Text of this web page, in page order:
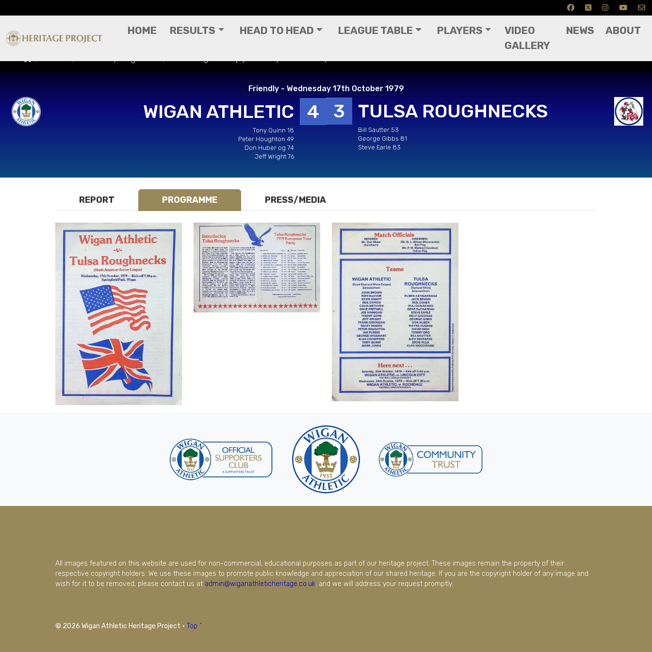
HOME RESULTS HEAD TO HEAD LEAGUE TABLE PLAYERS
VIDEO
GALLERY
NEWS ABOUT
Friendly - Wednesday 17th October 1979
WIGAN ATHLETIC 4
Tony Quinn 18
Peter Houghton 49
Don Huber og 74
Jeff Wright 76
3 TULSA ROUGHNECKS
Bill Sautter 53
George Gibbs 81
Steve Earle 83
REPORT PROGRAMME PRESS/MEDIA
All images featured on this website are used for non-commercial, educational purposes as part of our heritage project. These images remain the property of their
respective copyright holders. We use these images to promote public knowledge and appreciation of our shared heritage. If you are the copyright holder of any image and
wish for it to be removed, please contact us at admin@wiganathleticheritage.co.uk, and we will address your request promptly.
© 2026 Wigan Athletic Heritage Project · Top ^